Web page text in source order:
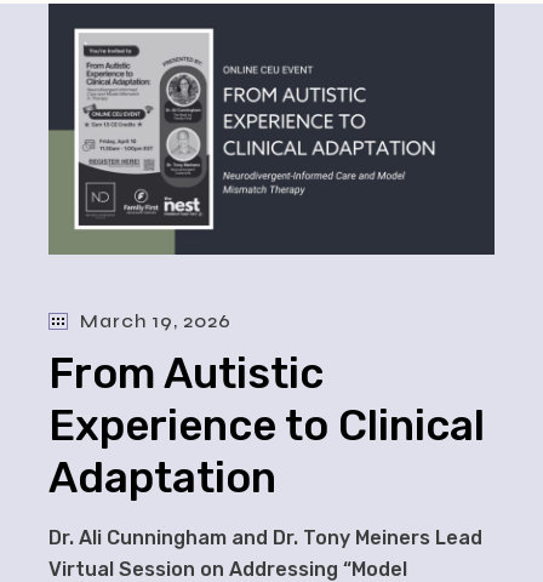
March 19, 2026
From Autistic
Experience to Clinical
Adaptation
Dr. Ali Cunningham and Dr. Tony Meiners Lead
Virtual Session on Addressing “Model